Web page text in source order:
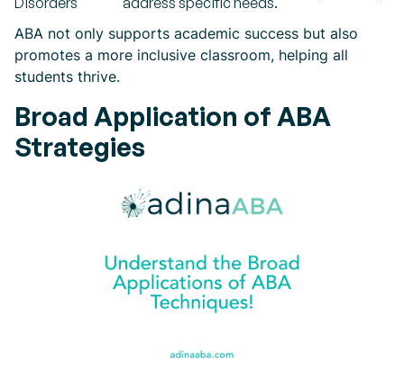
ABA not only supports academic success but also
promotes a more inclusive classroom, helping all
students thrive.
Broad Application of ABA
Strategies